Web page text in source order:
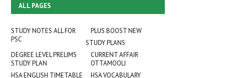
ALL PAGES
STUDY NOTES ALL FOR
PSC
PLUS BOOST NEW
STUDY PLANS
CURRENT AFFAIR
OTTAMOOLI
DEGREE LEVEL PRELIMS
STUDY PLAN
HSA VOCABULARY
HSA ENGLISH TIMETABLE